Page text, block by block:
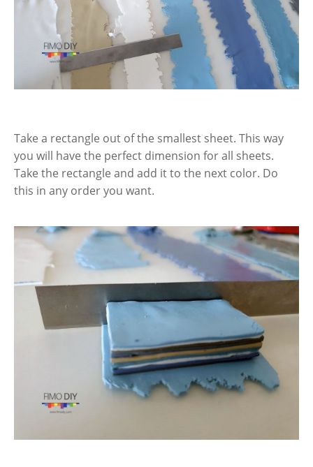
Take a rectangle out of the smallest sheet. This way
you will have the perfect dimension for all sheets.
Take the rectangle and add it to the next color. Do
this in any order you want.